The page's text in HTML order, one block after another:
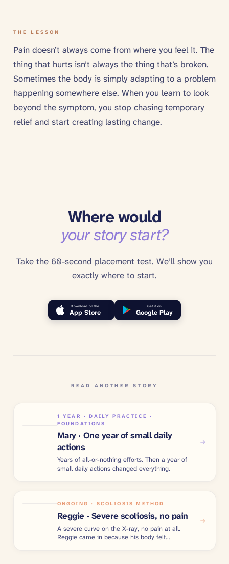
THE LESSON
Pain doesn’t always come from where you feel it. The
thing that hurts isn’t always the thing that’s broken.
Sometimes the body is simply adapting to a problem
happening somewhere else. When you learn to look
beyond the symptom, you stop chasing temporary
relief and start creating lasting change.
Where would
your story start?
Take the 60-second placement test. We’ll show you
exactly where to start.
Download on the
App Store
Get it on
Google Play
READ ANOTHER STORY
1 YEAR · DAILY PRACTICE ·
FOUNDATIONS
Mary · One year of small daily
actions
Years of all-or-nothing efforts. Then a year of
small daily actions changed everything.
ONGOING · SCOLIOSIS METHOD
Reggie · Severe scoliosis, no pain
A severe curve on the X-ray, no pain at all.
Reggie came in because his body felt